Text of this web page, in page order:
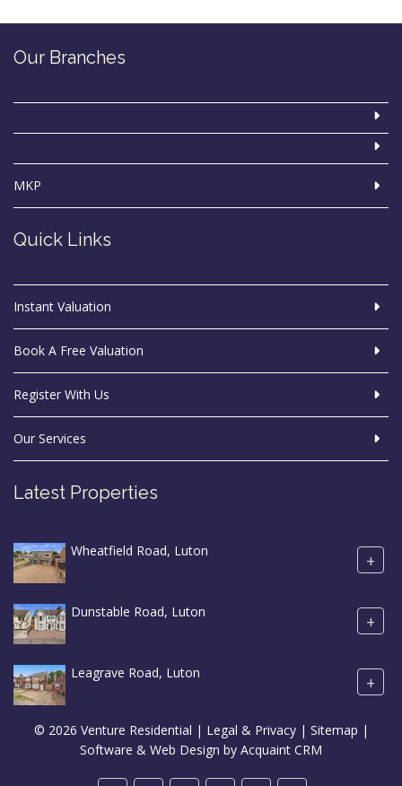
Our Branches
MKP
Quick Links
Instant Valuation
Book A Free Valuation
Register With Us
Our Services
Latest Properties
Wheatfield Road, Luton +
Dunstable Road, Luton +
Leagrave Road, Luton +
© 2026 Venture Residential | Legal & Privacy| Sitemap |
Software & Web Design by Acquaint CRM